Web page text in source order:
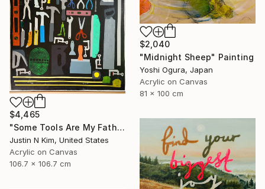
$2,040
"Midnight Sheep" Painting
Yoshi Ogura, Japan
Acrylic on Canvas
81 x 100 cm
$4,465
"Some Tools Are My Father's, Some Tools Are Mine" Painting
Justin N Kim, United States
Acrylic on Canvas
106.7 x 106.7 cm